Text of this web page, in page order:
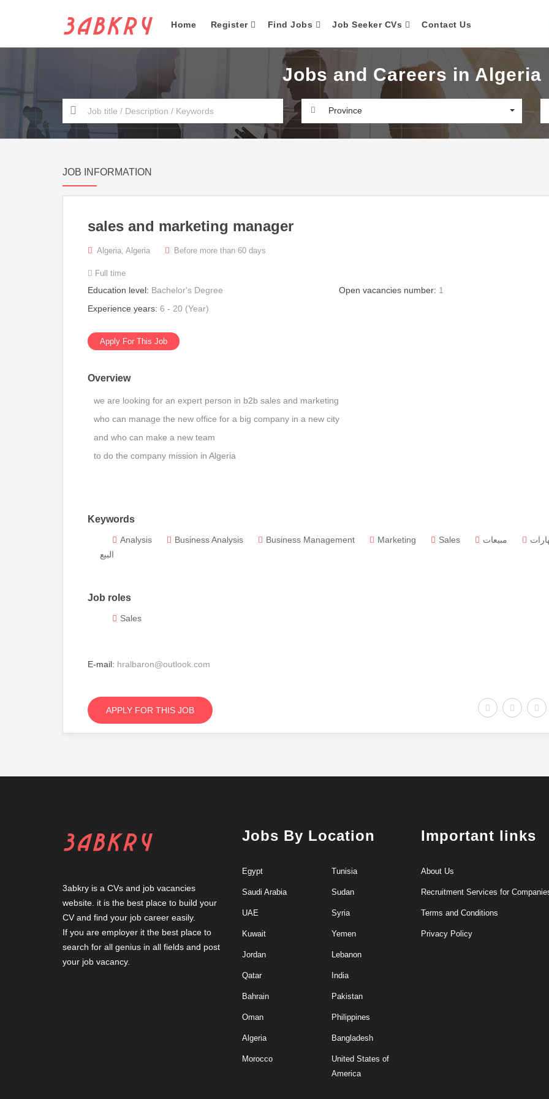
Home Register Find Jobs Job Seeker CVs Contact Us
Jobs and Careers in Algeria
Province
JOB INFORMATION
sales and marketing manager
Algeria, Algeria Before more than 60 days
Full time
Education level: Bachelor's Degree Open vacancies number: 1
Experience years: 6 - 20 (Year)
Apply For This Job
Overview
we are looking for an expert person in b2b sales and marketing
who can manage the new office for a big company in a new city
and who can make a new team
to do the company mission in Algeria
Keywords
Analysis Business Analysis Business Management Marketing Sales
البيع
Job roles
Sales
E-mail: hralbaron@outlook.com
APPLY FOR THIS JOB
3abkry is a CVs and job vacancies
website. it is the best place to build your
CV and find your job career easily.
If you are employer it the best place to
search for all genius in all fields and post
your job vacancy.
Jobs By Location
Egypt
Saudi Arabia
UAE
Kuwait
Jordan
Qatar
Bahrain
Oman
Algeria
Morocco
Tunisia
Sudan
Syria
Yemen
Lebanon
India
Pakistan
Philippines
Bangladesh
United States of
America
Important links
About Us
Recruitment Services for
Terms and Conditions
Privacy Policy